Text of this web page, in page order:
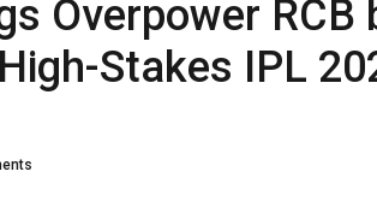
Overpower RCB
Stakes IPL